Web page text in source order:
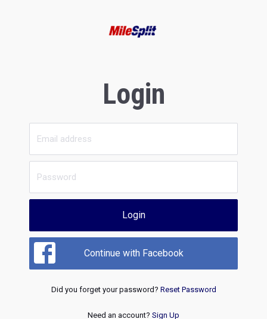
Login
Login
Continue with Facebook
Did you forget your password? Reset Password
Need an account? Sign Up